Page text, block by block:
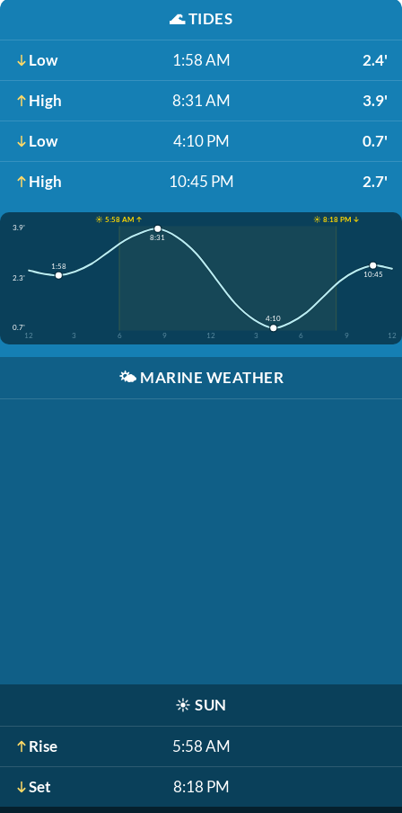
🌊TIDES
Low 1:58 AM 2.4'
High 8:31 AM 3.9'
Low 4:10 PM 0.7'
High 10:45 PM 2.7'
☀️ 5:58 AM ↑
☀️ 8:18 PM ↓
3.9'
2.3'
0.7'
12
3 6 9 12 3 6 9 12
1:58
8:31
4:10
10:45
🌤️ MARINE WEATHER
☀️ SUN
Rise 5:58 AM
Set 8:18 PM